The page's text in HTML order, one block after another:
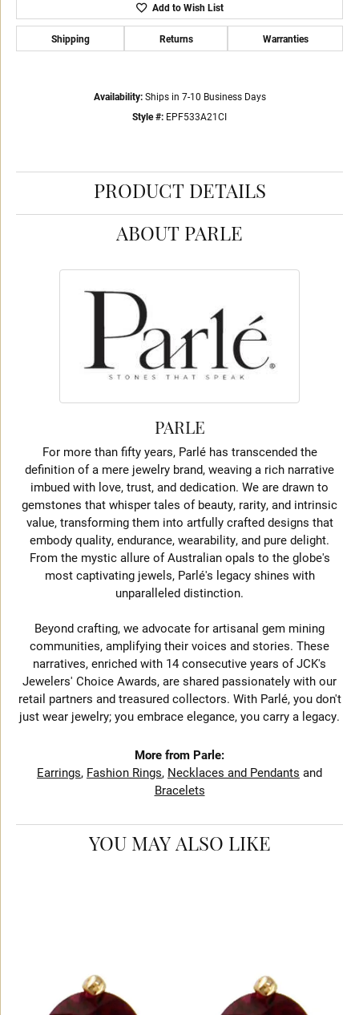
Add to Wish List
Shipping Returns Warranties
Availability: Ships in 7-10 Business Days
Style #: EPF533A21CI
PRODUCT DETAILS
ABOUT PARLE
PARLE
For more than fifty years, Parlé has transcended the
definition of a mere jewelry brand, weaving a rich narrative
imbued with love, trust, and dedication. We are drawn to
gemstones that whisper tales of beauty, rarity, and intrinsic
value, transforming them into artfully crafted designs that
embody quality, endurance, wearability, and pure delight.
From the mystic allure of Australian opals to the globe's
most captivating jewels, Parlé's legacy shines with
unparalleled distinction.
Beyond crafting, we advocate for artisanal gem mining
communities, amplifying their voices and stories. These
narratives, enriched with 14 consecutive years of JCK's
Jewelers' Choice Awards, are shared passionately with our
retail partners and treasured collectors. With Parlé, you don't
just wear jewelry; you embrace elegance, you carry a legacy.
More from Parle:
Earrings, Fashion Rings, Necklaces and Pendants and
Bracelets
YOU MAY ALSO LIKE